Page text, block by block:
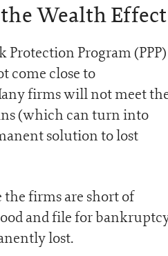
Wealth Effect
Protection Program (PPP)
come close to
firms will not meet
(which can turn into
solution to lost
the firms are short of
and file for
lost.